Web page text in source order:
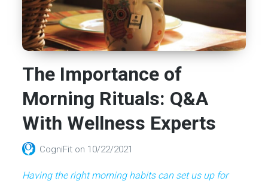
The Importance of
Morning Rituals: Q&A
With Wellness Experts
CogniFit on 10/22/2021
Having the right morning habits can set us up for